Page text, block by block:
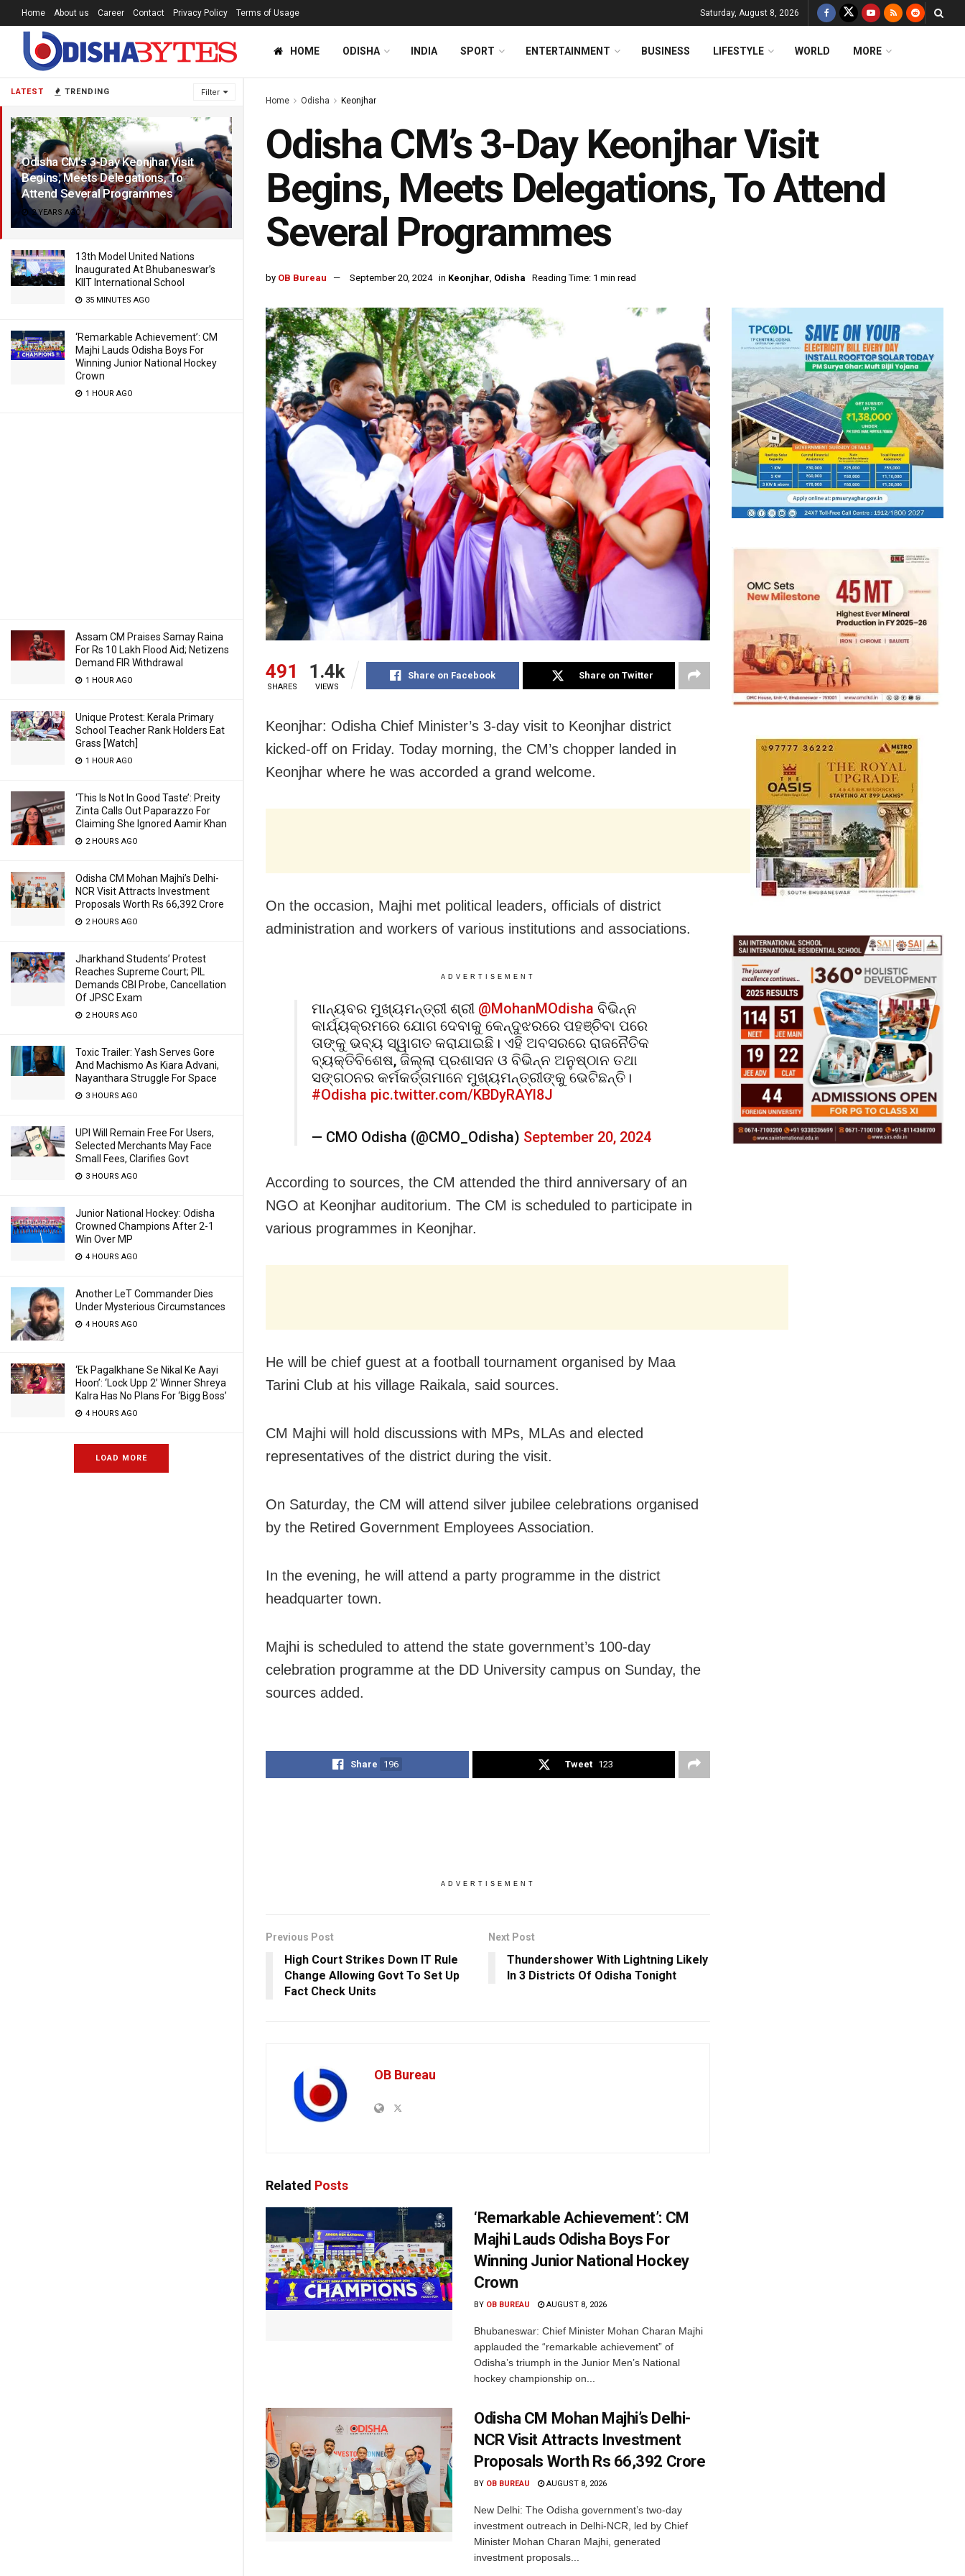
LATEST TRENDING Filter
Odisha CM’s 3-Day Keonjhar Visit
Begins, Meets Delegations, To
Attend Several Programmes
2 YEARS AGO
13th Model United Nations
Inaugurated At Bhubaneswar’s
KIIT International School
35 MINUTES AGO
‘Remarkable Achievement’: CM
Majhi Lauds Odisha Boys For
Winning Junior National Hockey
Crown
1 HOUR AGO
Assam CM Praises Samay Raina
For Rs 10 Lakh Flood Aid; Netizens
Demand FIR Withdrawal
1 HOUR AGO
Unique Protest: Kerala Primary
School Teacher Rank Holders Eat
Grass [Watch]
1 HOUR AGO
‘This Is Not In Good Taste’: Preity
Zinta Calls Out Paparazzo For
Claiming She Ignored Aamir Khan
2 HOURS AGO
Odisha CM Mohan Majhi’s Delhi-
NCR Visit Attracts Investment
Proposals Worth Rs 66,392 Crore
2 HOURS AGO
Jharkhand Students’ Protest
Reaches Supreme Court; PIL
Demands CBI Probe, Cancellation
Of JPSC Exam
2 HOURS AGO
Toxic Trailer: Yash Serves Gore
And Machismo As Kiara Advani,
Nayanthara Struggle For Space
3 HOURS AGO
UPI Will Remain Free For Users,
Selected Merchants May Face
Small Fees, Clarifies Govt
3 HOURS AGO
Junior National Hockey: Odisha
Crowned Champions After 2-1
Win Over MP
4 HOURS AGO
Another LeT Commander Dies
Under Mysterious Circumstances
4 HOURS AGO
‘Ek Pagalkhane Se Nikal Ke Aayi
Hoon’: ‘Lock Upp 2’ Winner Shreya
Kalra Has No Plans For ‘Bigg Boss’
4 HOURS AGO
LOAD MORE
Home About us Career Contact Privacy Policy Terms of Usage Saturday, August 8, 2026
HOME ODISHA INDIA SPORT ENTERTAINMENT BUSINESS LIFESTYLE WORLD MORE
Home Odisha Keonjhar
Odisha CM’s 3-Day Keonjhar Visit
Begins, Meets Delegations, To Attend
Several Programmes
by OB Bureau September 20, 2024 in Keonjhar, Odisha Reading Time: 1 min read
491
SHARES
1.4k
VIEWS
Share on Facebook Share on Twitter
Keonjhar: Odisha Chief Minister’s 3-day visit to Keonjhar district
kicked-off on Friday. Today morning, the CM’s chopper landed in
Keonjhar where he was accorded a grand welcome.
On the occasion, Majhi met political leaders, officials of district
administration and workers of various institutions and associations.
ADVERTISEMENT
ମାନ୍ୟବର ମୁଖ୍ୟମନ୍ତ୍ରୀ ଶ୍ରୀ @MohanMOdisha ବିଭିନ୍ନ
କାର୍ଯ୍ୟକ୍ରମରେ ଯୋଗ ଦେବାକୁ କେନ୍ଦୁଝରରେ ପହଞ୍ଚିବା ପରେ
ତାଙ୍କୁ ଭବ୍ୟ ସ୍ୱାଗତ କରାଯାଇଛି। ଏହି ଅବସରରେ ରାଜନୈତିକ
ବ୍ୟକ୍ତିବିଶେଷ, ଜିଲ୍ଲା ପ୍ରଶାସନ ଓ ବିଭିନ୍ନ ଅନୁଷ୍ଠାନ ତଥା
ସଙ୍ଗଠନର କର୍ମକର୍ତ୍ତାମାନେ ମୁଖ୍ୟମନ୍ତ୍ରୀଙ୍କୁ ଭେଟିଛନ୍ତି।
#Odisha pic.twitter.com/KBDyRAYl8J
— CMO Odisha (@CMO_Odisha) September 20, 2024
According to sources, the CM attended the third anniversary of an
NGO at Keonjhar auditorium. The CM is scheduled to participate in
various programmes in Keonjhar.
He will be chief guest at a football tournament organised by Maa
Tarini Club at his village Raikala, said sources.
CM Majhi will hold discussions with MPs, MLAs and elected
representatives of the district during the visit.
On Saturday, the CM will attend silver jubilee celebrations organised
by the Retired Government Employees Association.
In the evening, he will attend a party programme in the district
headquarter town.
Majhi is scheduled to attend the state government’s 100-day
celebration programme at the DD University campus on Sunday, the
sources added.
Share 196 Tweet 123
ADVERTISEMENT
Previous Post
High Court Strikes Down IT Rule
Change Allowing Govt To Set Up
Fact Check Units
Next Post
Thundershower With Lightning Likely
In 3 Districts Of Odisha Tonight
OB Bureau
Related Posts
‘Remarkable Achievement’: CM
Majhi Lauds Odisha Boys For
Winning Junior National Hockey
Crown
BY OB BUREAU AUGUST 8, 2026
Bhubaneswar: Chief Minister Mohan Charan Majhi
applauded the “remarkable achievement” of
Odisha’s triumph in the Junior Men’s National
hockey championship on...
Odisha CM Mohan Majhi’s Delhi-
NCR Visit Attracts Investment
Proposals Worth Rs 66,392 Crore
BY OB BUREAU AUGUST 8, 2026
New Delhi: The Odisha government’s two-day
investment outreach in Delhi-NCR, led by Chief
Minister Mohan Charan Majhi, generated
investment proposals...